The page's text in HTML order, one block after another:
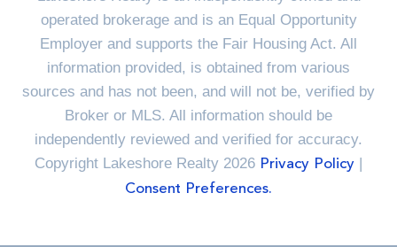
operated brokerage and is an Equal Opportunity
Employer and supports the Fair Housing Act. All
information provided, is obtained from various
sources and has not been, and will not be, verified by
Broker or MLS. All information should be
independently reviewed and verified for accuracy.
Copyright Lakeshore Realty 2026 Privacy Policy
Consent Preferences.